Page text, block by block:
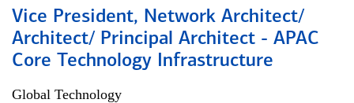
Vice President, Network Architect/
Architect/ Principal Architect - APAC
Core Technology Infrastructure
Global Technology